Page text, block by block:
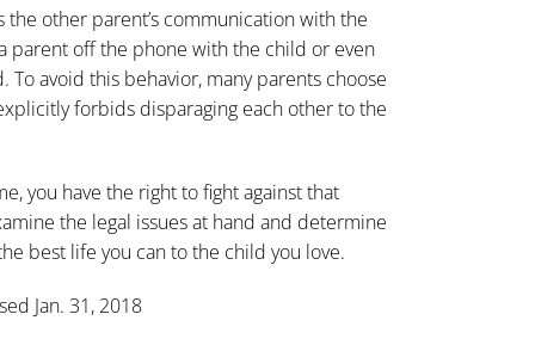
other parent’s communication with the
parent off the phone with the child or even
avoid this behavior, many parents choose
forbids disparaging each other to the
you have the right to fight against that
the legal issues at hand and determine
best life you can to the child you love.
Jan. 31, 2018